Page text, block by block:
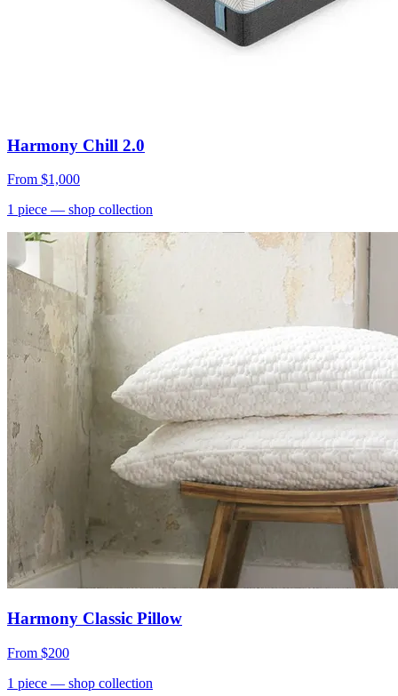
Harmony Chill 2.0
From $1,000
1 piece — shop collection
Harmony Classic Pillow
From $200
1 piece — shop collection